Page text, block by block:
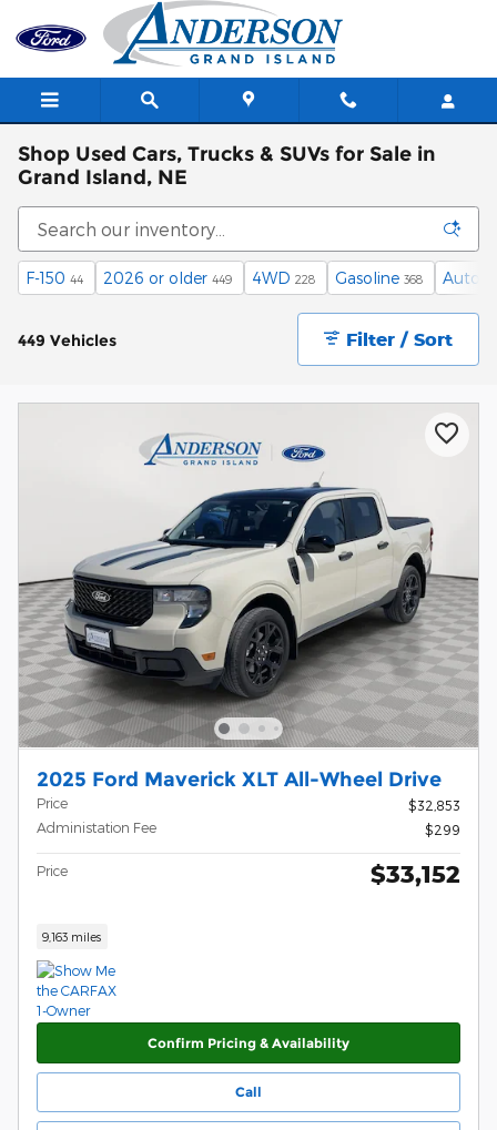
Skip to main content
Shop Used Cars, Trucks & SUVs for Sale in
Grand Island, NE
F-150 44 2026 or older 449 4WD 228 Gasoline 368
449 Vehicles Filter / Sort
2025 Ford Maverick XLT All-Wheel Drive
Price
$32,853
Administation Fee
$299
Price $33,152
9,163 miles
Confirm Pricing & Availability
Call